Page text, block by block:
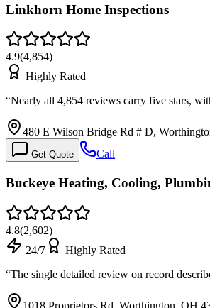
Linkhorn Home Inspections
4.9(4,854)
Highly Rated
“Nearly all 4,854 reviews carry five stars,
480 E Wilson Bridge Rd # D,
Get Quote Call
Buckeye Heating, Cooling,
4.8(2,602)
24/7
Highly Rated
“The single detailed review on record
1018 Proprietors Rd, Worthington, OH